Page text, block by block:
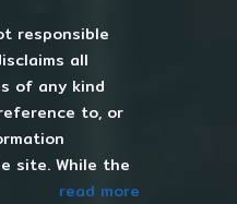
responsible
all
of any kind
to, or
site. While the
read more